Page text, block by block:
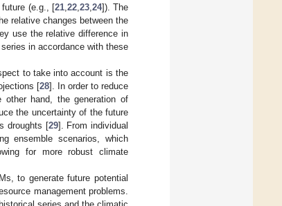
future (e.g., [21, 22, 23, 24]). The
relative changes between the
use the relative difference in
in accordance with these
to take into account is the
[28]. In order to reduce
other hand, the generation of
the uncertainty of the future
droughts [29]. From individual
ensemble scenarios, which
for more robust climate
to generate future potential
management problems.